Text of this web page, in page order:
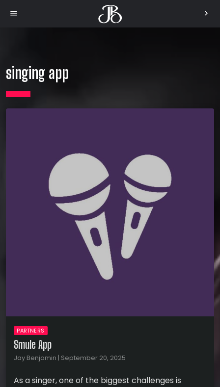
menu chevron_right
singing app
PARTNERS
Smule App
Jay Benjamin | September 20, 2025
As a singer, one of the biggest challenges is